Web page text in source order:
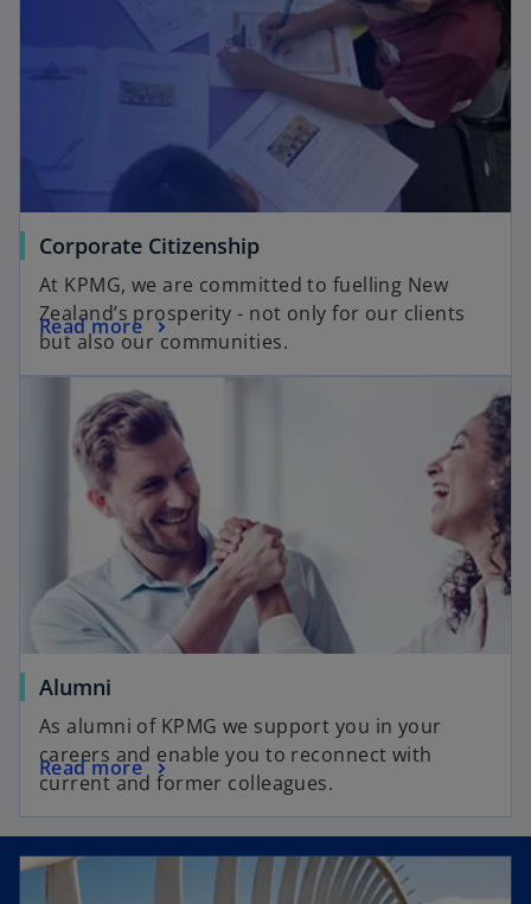
Corporate Citizenship
At KPMG, we are committed to fuelling New
Zealand’s prosperity - not only for our clients
but also our communities.
Read more
Alumni
As alumni of KPMG we support you in your
careers and enable you to reconnect with
current and former colleagues.
Read more